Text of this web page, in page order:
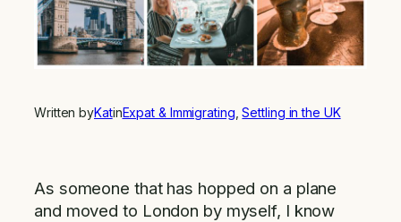
Written byKatinExpat & Immigrating , Settling in the UK
As someone that has hopped on a plane
and moved to London by myself, I know